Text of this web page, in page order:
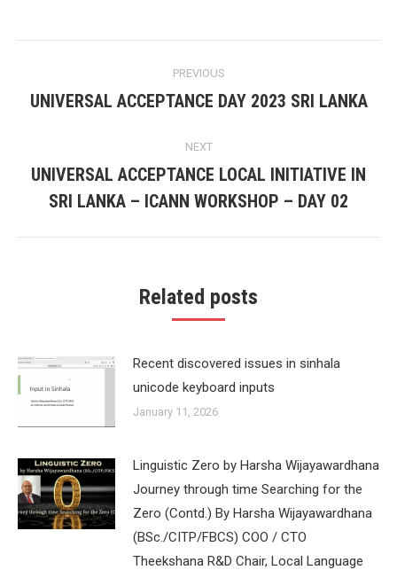
navigation
PREVIOUS
Previous
UNIVERSAL ACCEPTANCE DAY 2023 SRI LANKA
NEXT
post:
UNIVERSAL ACCEPTANCE LOCAL INITIATIVE IN
SRI LANKA – ICANN WORKSHOP – DAY 02
Related posts
Recent discovered issues in sinhala
unicode keyboard inputs
January 11, 2026
Linguistic Zero by Harsha Wijayawardhana
Journey through time Searching for the
Zero (Contd.) By Harsha Wijayawardhana
(BSc./CITP/FBCS) COO / CTO
Theekshana R&D Chair, Local Language